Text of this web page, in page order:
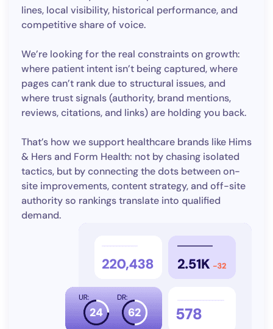
lines, local visibility, historical performance, and
competitive share of voice.
We’re looking for the real constraints on growth:
where patient intent isn’t being captured, where
pages can’t rank due to structural issues, and
where trust signals (authority, brand mentions,
reviews, citations, and links) are holding you back.
That’s how we support healthcare brands like Hims
& Hers and Form Health: not by chasing isolated
tactics, but by connecting the dots between on-
site improvements, content strategy, and off-site
authority so rankings translate into qualified
demand.